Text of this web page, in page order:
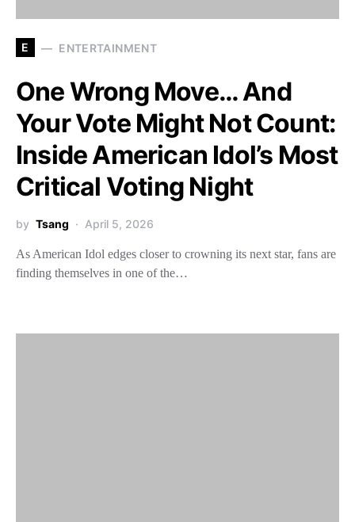
E ENTERTAINMENT
One Wrong Move… And
Your Vote Might Not Count:
Inside American Idol’s Most
Critical Voting Night
by Tsang April 5, 2026
As American Idol edges closer to crowning its next star, fans are
finding themselves in one of the…